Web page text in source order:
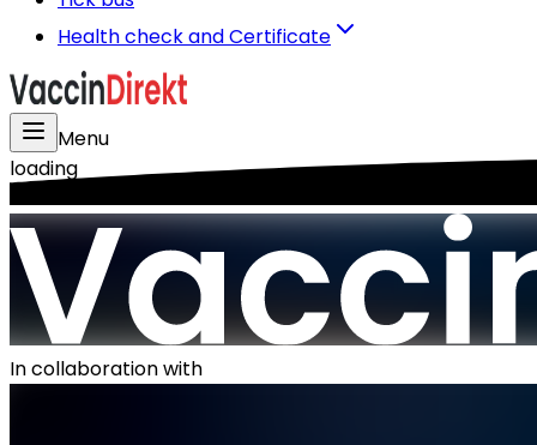
Health check and Certificate
Menu
loading
In collaboration with